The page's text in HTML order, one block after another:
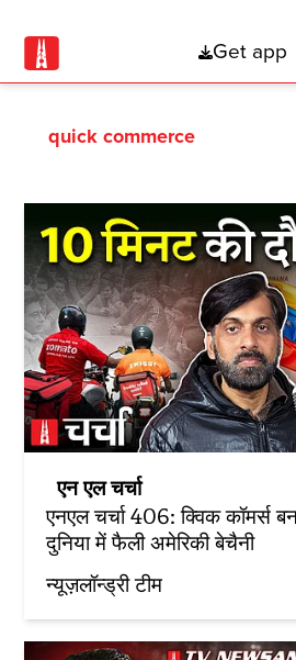
Get app
quick commerce
एन एल चर्चा
एनएल चर्चा 406: क्विक कॉमर्स
दुनिया में फैली अमेरिकी बेचैनी
न्यूज़लॉन्ड्री टीम